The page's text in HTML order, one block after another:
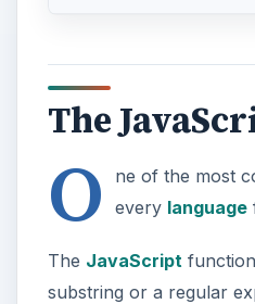
The
O
ne of the most
every language
The JavaScript
substring or a regular